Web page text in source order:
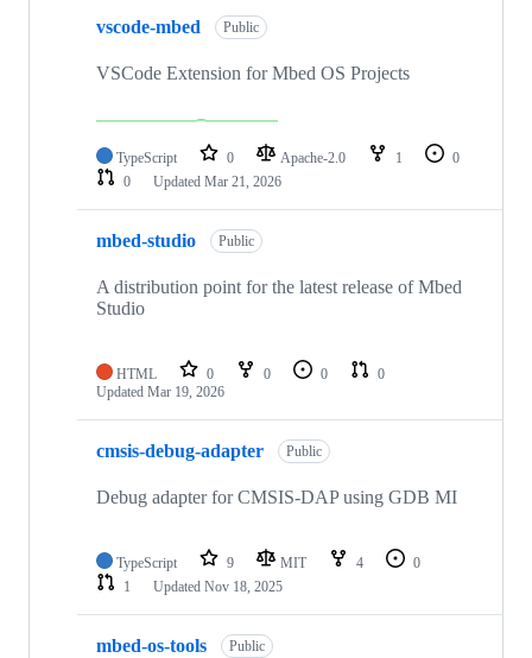
vscode-mbed Public
VSCode Extension for Mbed OS Projects
TypeScript 0 Apache-2.0 1
0
0
Updated Mar 21, 2026
mbed-studio Public
A distribution point for the latest release of Mbed
Studio
HTML 0 0 0
0
Updated Mar 19, 2026
cmsis-debug-adapter Public
Debug adapter for CMSIS-DAP using GDB MI
TypeScript 9 MIT 4
0
1
Updated Nov 18, 2025
mbed-os-tools Public